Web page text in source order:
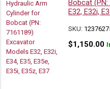
Bobcat
E32, E32i,
SKU:
$1,150.00